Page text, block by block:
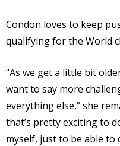
Condon loves to keep
qualifying for the World
“As we get a little bit
want to say more
everything else,” she
that’s pretty exciting to
myself, just to be able to